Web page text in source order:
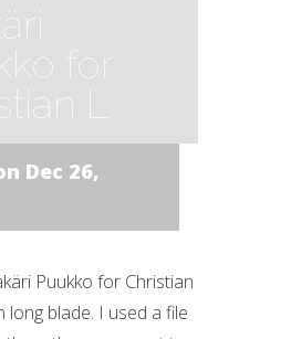
for
L.
Dec 26,
Puukko for Christian
long blade. I used a file